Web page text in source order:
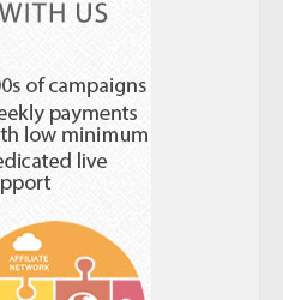
Check to send: